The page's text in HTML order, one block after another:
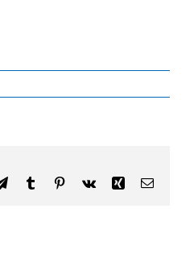
TelegramTumblr Pinterest
Vk Xing Email